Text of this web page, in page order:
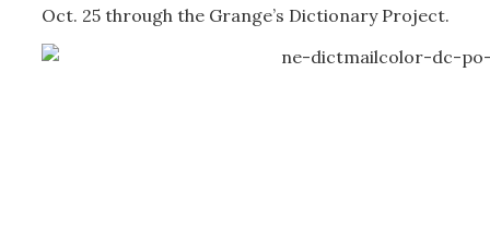
Oct. 25 through the Grange’s Dictionary Project.